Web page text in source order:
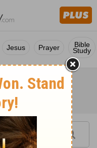
Jesus Prayer Bible
Study